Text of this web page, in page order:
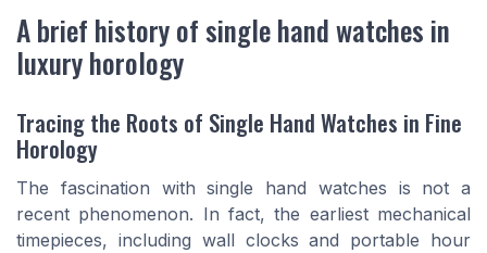
A brief history of single hand watches in
luxury horology
Tracing the Roots of Single Hand Watches in Fine
Horology
The fascination with single hand watches is not a
recent phenomenon. In fact, the earliest mechanical
timepieces, including wall clocks and portable hour